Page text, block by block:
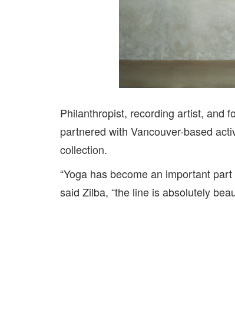
Philanthropist, recording artist, and
partnered with Vancouver-based
collection.
“Yoga has become an important
said Zilba, “the line is absolutely